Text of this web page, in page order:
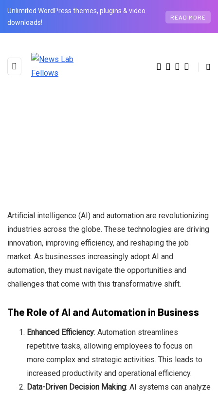
Unlimited WordPress themes, plugins & video
downloads!
READ MORE
Chloe Francois
Artificial intelligence (AI) and automation are revolutionizing
industries across the globe. These technologies are driving
innovation, improving efficiency, and reshaping the job
market. As businesses increasingly adopt AI and
automation, they must navigate the opportunities and
challenges that come with this transformative shift.
The Role of AI and Automation in Business
Enhanced Efficiency: Automation streamlines
repetitive tasks, allowing employees to focus on
more complex and strategic activities. This leads to
increased productivity and operational efficiency.
Data-Driven Decision Making: AI systems can analyze